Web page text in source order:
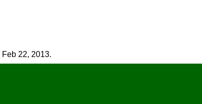
Feb 22, 2013.